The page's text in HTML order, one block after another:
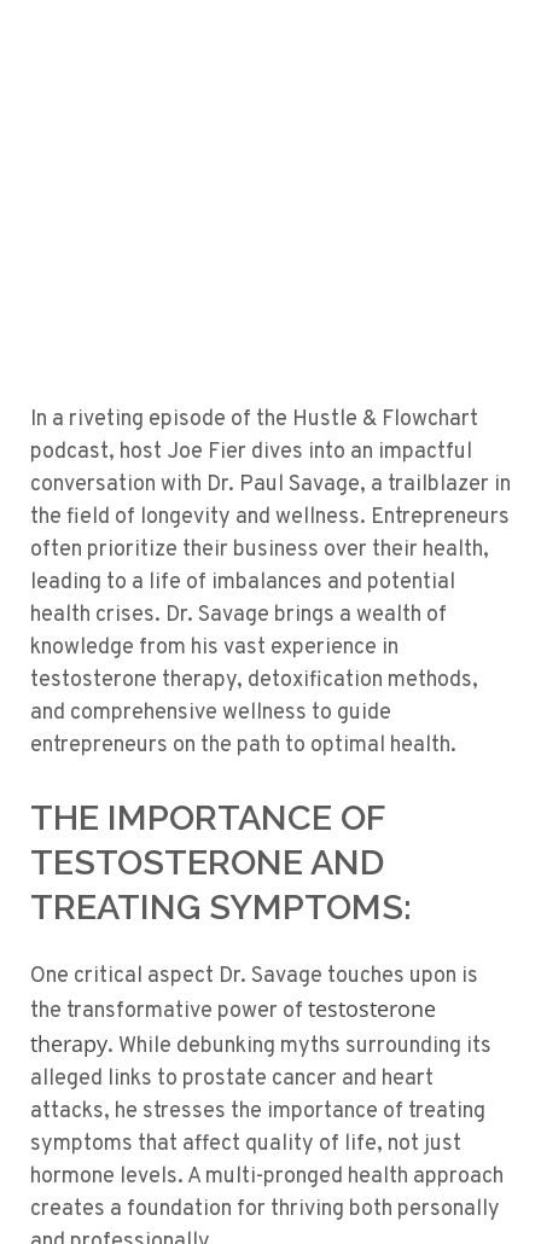
In a riveting episode of the Hustle & Flowchart
podcast, host Joe Fier dives into an impactful
conversation with Dr. Paul Savage, a trailblazer in
the field of longevity and wellness. Entrepreneurs
often prioritize their business over their health,
leading to a life of imbalances and potential
health crises. Dr. Savage brings a wealth of
knowledge from his vast experience in
testosterone therapy, detoxification methods,
and comprehensive wellness to guide
entrepreneurs on the path to optimal health.
THE IMPORTANCE OF
TESTOSTERONE AND
TREATING SYMPTOMS:
One critical aspect Dr. Savage touches upon is
the transformative power of testosterone
therapy. While debunking myths surrounding its
alleged links to prostate cancer and heart
attacks, he stresses the importance of treating
symptoms that affect quality of life, not just
hormone levels. A multi-pronged health approach
creates a foundation for thriving both personally